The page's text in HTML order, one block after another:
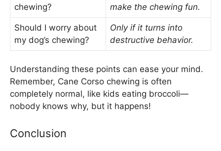
chewing?
make the chewing fun.
Should I worry about
my dog’s chewing?
Only if it turns into
destructive behavior.
Understanding these points can ease your mind.
Remember, Cane Corso chewing is often
completely normal, like kids eating broccoli—
nobody knows why, but it happens!
Conclusion